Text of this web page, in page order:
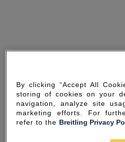
By clicking “Accept All
storing of cookies on your
navigation, analyze site
marketing efforts. For
refer to the Breitling Privacy